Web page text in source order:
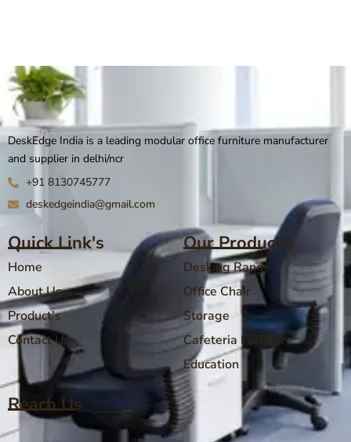
DeskEdge India is a leading modular office furniture manufacturer
and supplier in delhi/ncr
+91 8130745777
deskedgeindia@gmail.com
Quick Link's
Home
About Us
Product's
Contact Us
Our Product's
Desking Range
Office Chair
Storage
Cafeteria Furniture
Education
Reach Us